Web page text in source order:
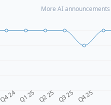
More AI announcements
Q4 24 Q1 25 Q2 25 Q3 25 Q4 25